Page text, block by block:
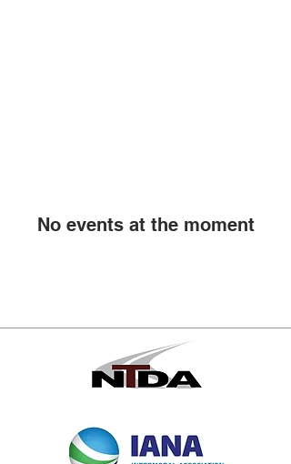
No events at the moment